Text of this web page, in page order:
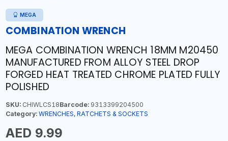
MEGA
COMBINATION WRENCH
MEGA COMBINATION WRENCH 18MM M20450
MANUFACTURED FROM ALLOY STEEL DROP
FORGED HEAT TREATED CHROME PLATED FULLY
POLISHED
SKU:CHIWLCS18Barcode:9313399204500
Category: WRENCHES, RATCHETS & SOCKETS
AED 9.99